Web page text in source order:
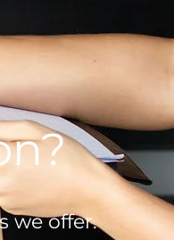
we offer.